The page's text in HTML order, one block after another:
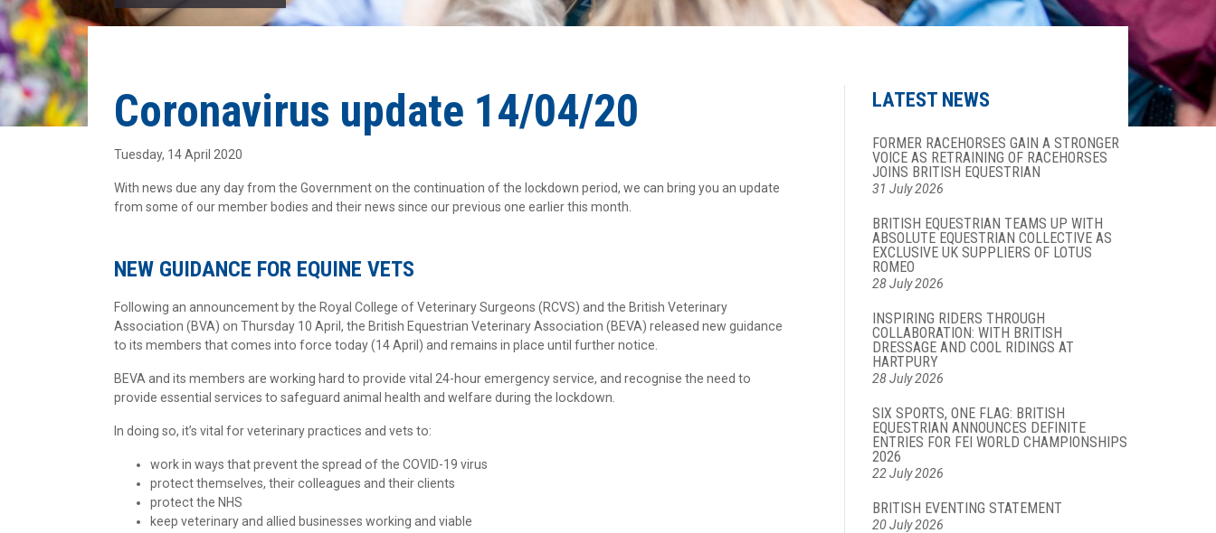
Coronavirus update 14/04/20
Tuesday, 14 April 2020
With news due any day from the Government on the continuation of the lockdown period, we can bring you an update
from some of our member bodies and their news since our previous one earlier this month.
NEW GUIDANCE FOR EQUINE VETS
Following an announcement by the Royal College of Veterinary Surgeons (RCVS) and the British Veterinary
Association (BVA) on Thursday 10 April, the British Equestrian Veterinary Association (BEVA) released new guidance
to its members that comes into force today (14 April) and remains in place until further notice.
BEVA and its members are working hard to provide vital 24-hour emergency service, and recognise the need to
provide essential services to safeguard animal health and welfare during the lockdown.
In doing so, it’s vital for veterinary practices and vets to:
work in ways that prevent the spread of the COVID-19 virus
protect themselves, their colleagues and their clients
protect the NHS
keep veterinary and allied businesses working and viable
LATEST NEWS
FORMER RACEHORSES GAIN A STRONGER
VOICE AS RETRAINING OF RACEHORSES
JOINS BRITISH EQUESTRIAN
31 July 2026
BRITISH EQUESTRIAN TEAMS UP WITH
ABSOLUTE EQUESTRIAN COLLECTIVE AS
EXCLUSIVE UK SUPPLIERS OF LOTUS
ROMEO
28 July 2026
INSPIRING RIDERS THROUGH
COLLABORATION: WITH BRITISH
DRESSAGE AND COOL RIDINGS AT
HARTPURY
28 July 2026
SIX SPORTS, ONE FLAG: BRITISH
EQUESTRIAN ANNOUNCES DEFINITE
ENTRIES FOR FEI WORLD CHAMPIONSHIPS
2026
22 July 2026
BRITISH EVENTING STATEMENT
20 July 2026